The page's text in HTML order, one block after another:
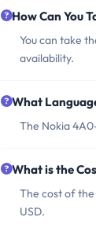
How Can You
You can take
availability.
What
The Nokia
What is the
The cost of
USD.